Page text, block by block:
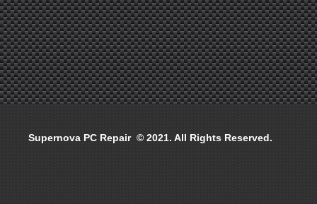
Supernova PC Repair © 2021. All Rights Reserved.